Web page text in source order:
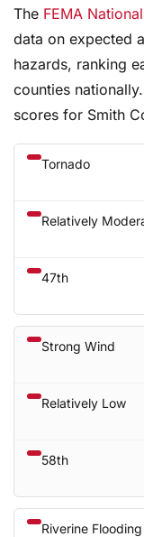
The FEMA
data on expected
hazards, ranking
counties
scores for Smith
Tornado
Relatively
47th
Strong Wind
Relatively Low
58th
Riverine Flooding